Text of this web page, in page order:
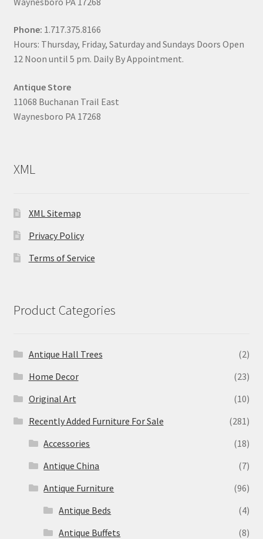
Phone: 1.717.375.8166
Hours: Thursday, Friday, Saturday and Sundays Doors Open
12 Noon until 5 pm. Daily By Appointment.
Antique Store
11068 Buchanan Trail East
Waynesboro PA 17268
XML
XML Sitemap
Privacy Policy
Terms of Service
Product Categories
Antique Hall Trees
(2)
Home Decor
(23)
Original Art
(10)
Recently Added Furniture For Sale
(281)
Accessories
(18)
Antique China
(7)
Antique Furniture
(96)
Antique Beds
(4)
Antique Buffets
(8)